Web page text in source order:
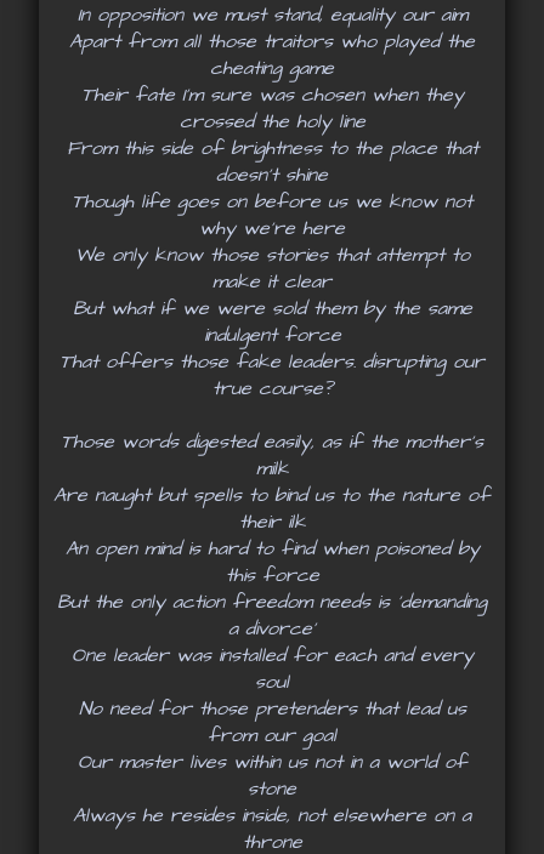
In opposition we must stand, equality our aim
Apart from all those traitors who played the
cheating game
Their fate I’m sure was chosen when they
crossed the holy line
From this side of brightness to the place that
doesn’t shine
Though life goes on before us we know not
why we’re here
We only know those stories that attempt to
make it clear
But what if we were sold them by the same
indulgent force
That offers those fake leaders. disrupting our
true course?
Those words digested easily, as if the mother’s
milk
Are naught but spells to bind us to the nature of
their ilk
An open mind is hard to find when poisoned by
this force
But the only action freedom needs is ‘demanding
a divorce’
One leader was installed for each and every
soul
No need for those pretenders that lead us
from our goal
Our master lives within us not in a world of
stone
Always he resides inside, not elsewhere on a
throne